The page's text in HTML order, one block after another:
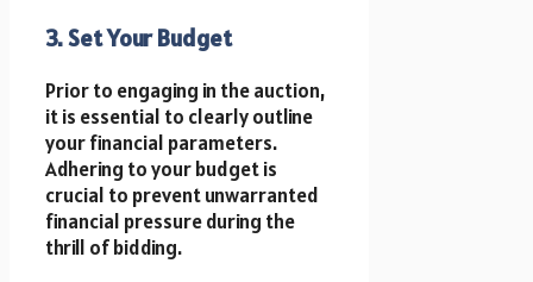
3. Set Your Budget
Prior to engaging in the auction,
it is essential to clearly outline
your financial parameters.
Adhering to your budget is
crucial to prevent unwarranted
financial pressure during the
thrill of bidding.